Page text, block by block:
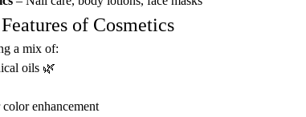
of Cosmetics
a mix of:
oils 🌿
enhancement